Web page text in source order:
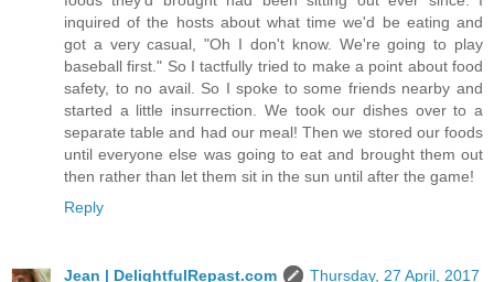
inquired of the hosts about what time we'd be eating and
got a very casual, "Oh I don't know. We're going to play
baseball first." So I tactfully tried to make a point about food
safety, to no avail. So I spoke to some friends nearby and
started a little insurrection. We took our dishes over to a
separate table and had our meal! Then we stored our foods
until everyone else was going to eat and brought them out
then rather than let them sit in the sun until after the game!
Reply
Jean | DelightfulRepast.com
Thursday, 27 April, 2017